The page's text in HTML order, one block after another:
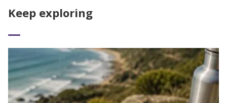
Keep exploring
Read More